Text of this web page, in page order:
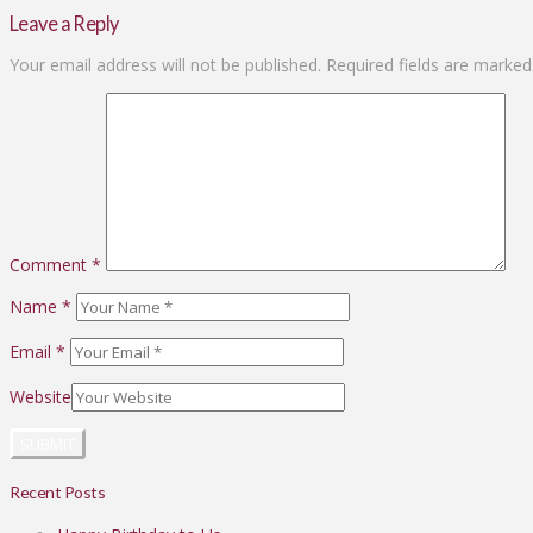
Leave a Reply
Your email address will not be published. Required fields are
Comment *
Name *
Email *
Website
Recent Posts